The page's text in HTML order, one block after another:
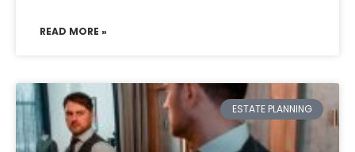
READ MORE »
ESTATE PLANNING